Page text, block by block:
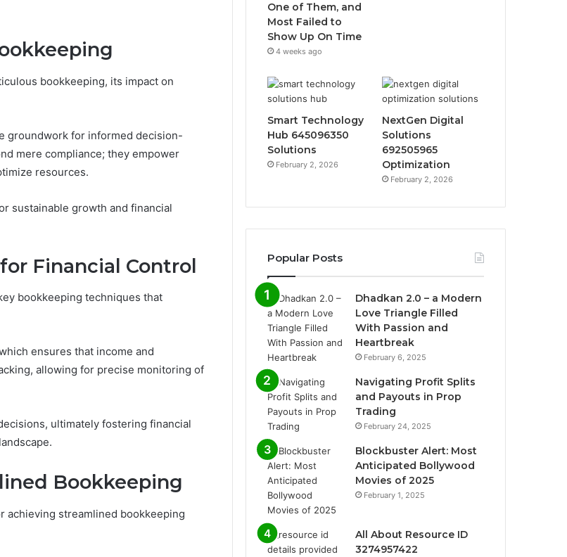
bookkeeping, its impact on
groundwork for informed decision-
mere compliance; they empower
resources.
sustainable growth and financial
Financial Control
bookkeeping techniques that
ensures that income and
allowing for precise monitoring of
ultimately fostering financial
Bookkeeping
achieving streamlined bookkeeping
One of Them, and
Most Failed to
Show Up On Time
4 weeks ago
Smart Technology
Hub 645096350
Solutions
February 2, 2026
NextGen Digital
Solutions
692505965
Optimization
February 2, 2026
Popular Posts
Dhadkan 2.0 – a Modern
Love Triangle Filled
With Passion and
Heartbreak
February 6, 2025
Navigating Profit Splits
and Payouts in Prop
Trading
February 24, 2025
Blockbuster Alert: Most
Anticipated Bollywood
Movies of 2025
February 1, 2025
All About Resource ID
3274957422